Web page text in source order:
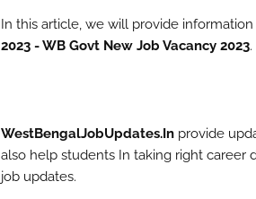
In this article, we will provide
2023 - WB Govt New Job Vacancy 2023.
WestBengalJobUpdates.In provide
also help students In taking right career
job updates.